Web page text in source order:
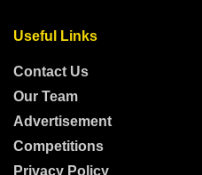
Useful Links
Contact Us
Our Team
Advertisement
Competitions
Privacy Policy